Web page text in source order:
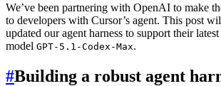
We’ve been partnering with OpenAI to make
to developers with Cursor’s agent. This post
updated our agent harness to support their
model GPT-5.1-Codex-Max.
#Building a robust agent